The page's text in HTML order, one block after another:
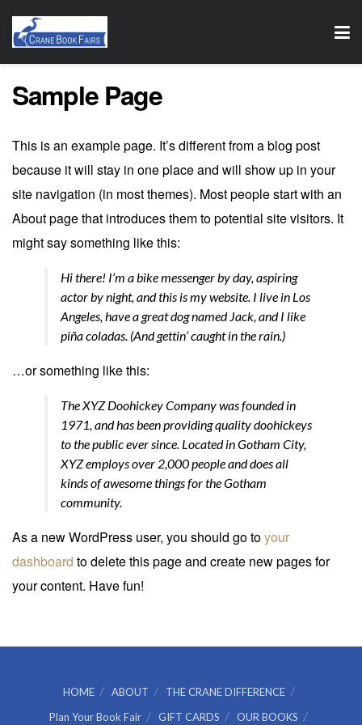
Sample Page
This is an example page. It’s different from a blog post
because it will stay in one place and will show up in your
site navigation (in most themes). Most people start with an
About page that introduces them to potential site visitors. It
might say something like this:
Hi there! I’m a bike messenger by day, aspiring
actor by night, and this is my website. I live in Los
Angeles, have a great dog named Jack, and I like
piña coladas. (And gettin’ caught in the rain.)
…or something like this:
The XYZ Doohickey Company was founded in
1971, and has been providing quality doohickeys
to the public ever since. Located in Gotham City,
XYZ employs over 2,000 people and does all
kinds of awesome things for the Gotham
community.
As a new WordPress user, you should go toyour
dashboard to delete this page and create new pages for
your content. Have fun!
HOME ABOUT
THE CRANE DIFFERENCE
Plan Your Book Fair
GIFT CARDS OUR BOOKS